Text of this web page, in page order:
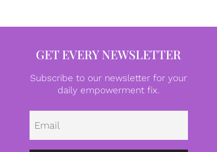
GET EVERY NEWSLETTER
Subscribe to our newsletter for your
daily empowerment fix.